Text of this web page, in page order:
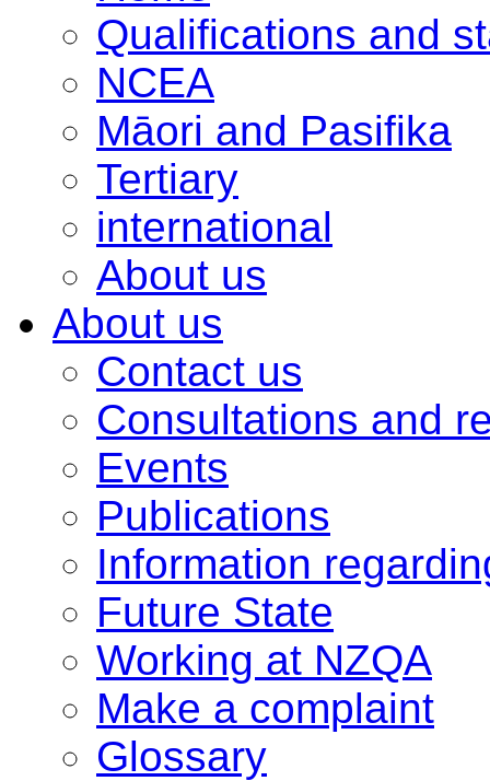
Qualifications and
NCEA
Māori and Pasifika
Tertiary
international
About us
About us
Contact us
Consultations and
Events
Publications
Information
Future State
Working at NZQA
Make a complaint
Glossary